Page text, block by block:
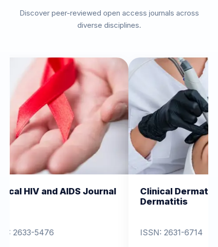
Discover peer-reviewed open access journals across
diverse disciplines.
Journal
Clinical Dermatology and
ISSN: 2631-6714